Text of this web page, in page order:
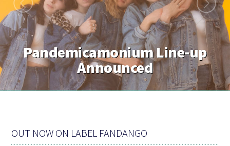
Pandemicamonium Line-up
Announced
OUT NOW ON LABEL FANDANGO